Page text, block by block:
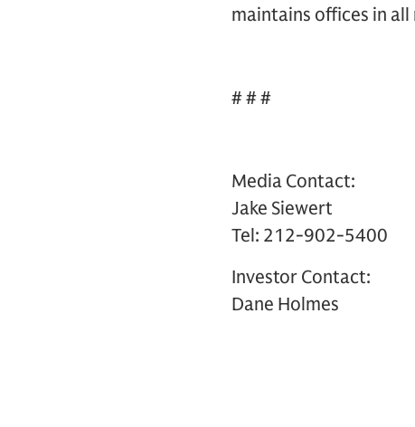
maintains offices in
# # #
Media Contact:
Jake Siewert
Tel: 212-902-5400
Investor Contact:
Dane Holmes